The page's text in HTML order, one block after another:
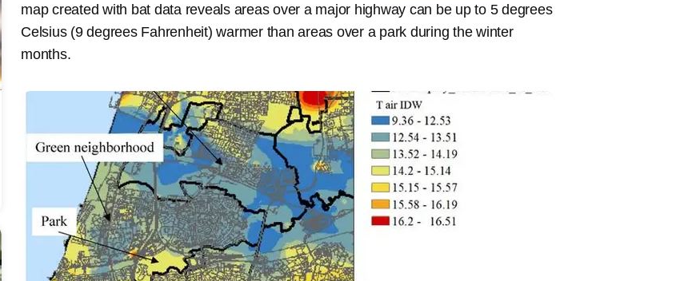
map created with bat data reveals areas over a major highway can be up to 5 degrees
Celsius (9 degrees Fahrenheit) warmer than areas over a park during the winter
months.